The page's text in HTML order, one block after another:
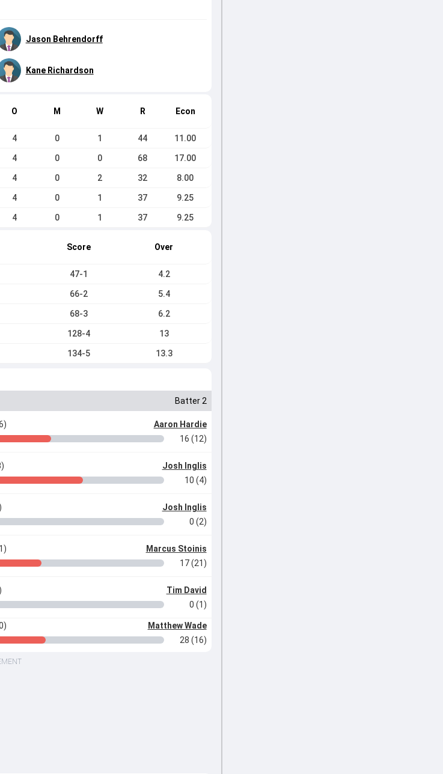
Jason Behrendorff
Kane Richardson
O M W R Econ
4 0 1 44 11.00
4 0 0 68 17.00
4 0 2 32 8.00
4 0 1 37 9.25
4 0 1 37 9.25
Score Over
47-1 4.2
66-2 5.4
68-3 6.2
128-4 13
134-5 13.3
Batter 2
Aaron Hardie
16 (12)
Josh Inglis
10 (4)
Josh Inglis
0 (2)
Marcus Stoinis
17 (21)
Tim David
0 (1)
Matthew Wade
28 (16)